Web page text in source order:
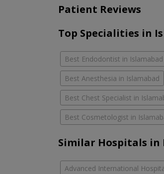
Patient Reviews
Top Specialities in
Best Endodontist in Islamabad
Best Anesthesia in Islamabad
Best Chest Specialist in
Best Cosmetologist in
Similar Hospitals in
Advanced International